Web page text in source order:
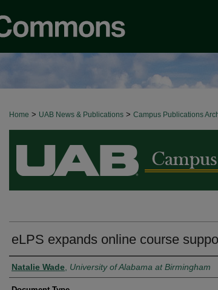
Home > UAB News & Publications > Campus Publications
BROWSE ALL NEWS
eLPS expands online course
Authors
Natalie Wade University of Alabama at Birmingham